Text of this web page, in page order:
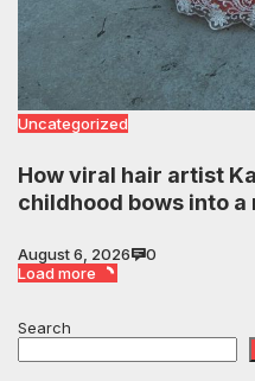
Uncategorized
How viral hair artist
childhood bows into
August 6, 2026
0
Load more
Search